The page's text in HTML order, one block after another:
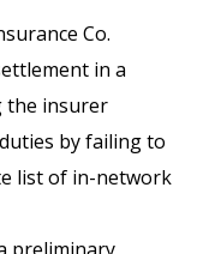
Co.
in a
the insurer
by failing to
list of in-network